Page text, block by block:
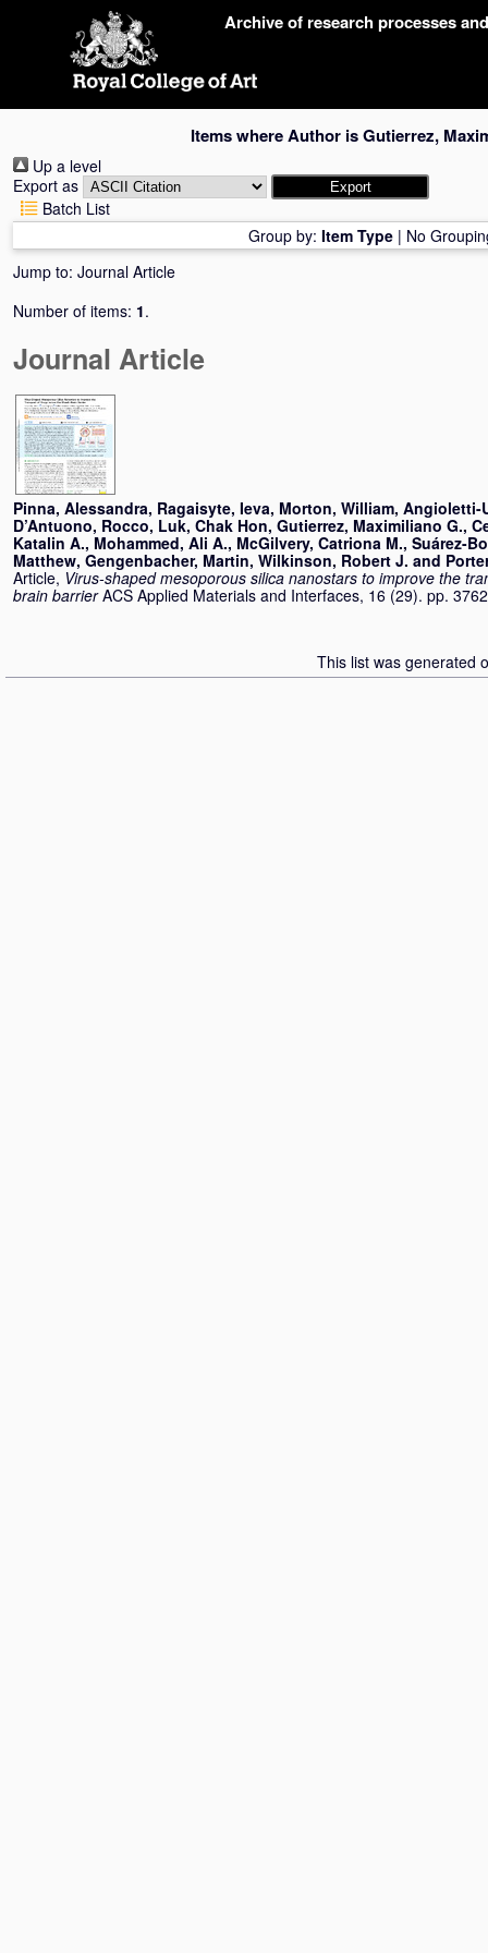
Archive of research processes
Items where Author isGutierrez,
Up a level
Export as
Batch List
Group by: Item Type | No
Jump to: Journal Article
Number of items: 1.
Journal Article
Pinna, Alessandra, Ragaisyte, Ieva, Morton, William, Angioletti-
D’Antuono, Rocco, Luk, Chak Hon, Gutierrez, Maximiliano G.,
Katalin A., Mohammed, Ali A., McGilvery, Catriona M., Suárez-
Matthew, Gengenbacher, Martin, Wilkinson, Robert J. and
Article, Virus-shaped mesoporous silica nanostars to improve the
brain barrier ACS Applied Materials and Interfaces, 16 (29). pp.
This list was generated